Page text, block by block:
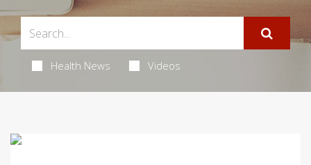
Health News Videos